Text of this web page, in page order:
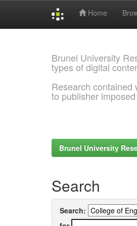
Home
Brunel University
types of digital
Research contained
to publisher
Brunel University
Search
Search: